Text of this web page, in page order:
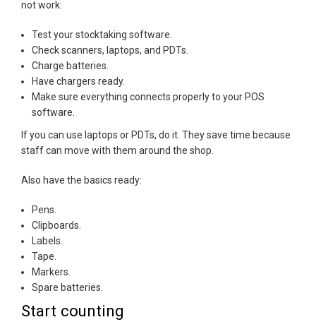
not work:
Test your stocktaking software.
Check scanners, laptops, and PDTs.
Charge batteries.
Have chargers ready.
Make sure everything connects properly to your POS
software.
If you can use laptops or PDTs, do it. They save time because
staff can move with them around the shop.
Also have the basics ready:
Pens.
Clipboards.
Labels.
Tape.
Markers.
Spare batteries.
Start counting